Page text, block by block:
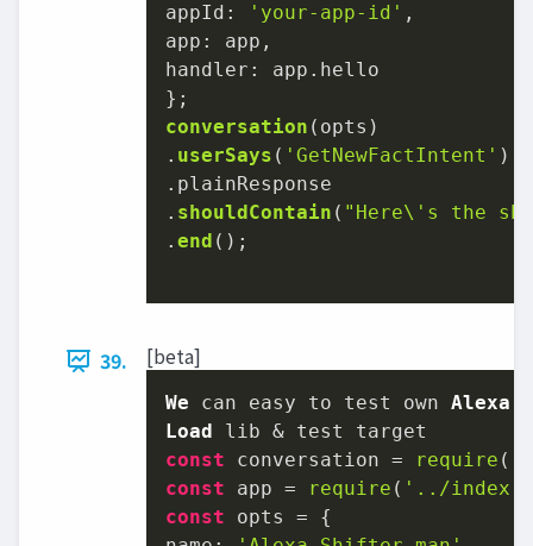
appId : 'your-app-id'
app
handler : app. hello
conversation (opts)
. userSays ( 'GetNewFactIntent' )
. plainResponse
. shouldContain ( "Here\'s the
. end ();
39. [beta]
We can easy to test own Alexa
Load
const conversation = require (
const app = require ( '../
const